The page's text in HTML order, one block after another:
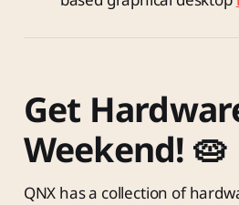
Get
Weekend! 🥧
QNX has a collection of